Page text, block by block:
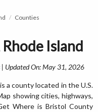
Counties
Island
| Updated On: May 31, 2026
a county located in the U.S.
showing cities, highways,
Where is Bristol County